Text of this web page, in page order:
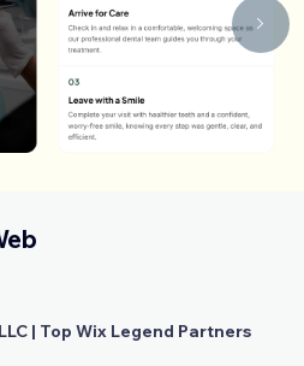
| Top Wix Legend Partners